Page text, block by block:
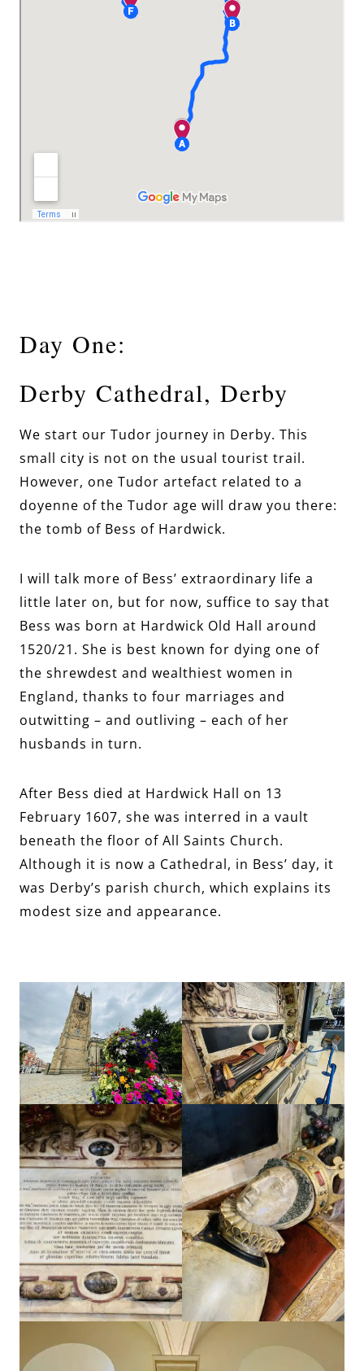
Day One:
Derby Cathedral, Derby
We start our Tudor journey in Derby. This
small city is not on the usual tourist trail.
However, one Tudor artefact related to a
doyenne of the Tudor age will draw you there:
the tomb of Bess of Hardwick.
I will talk more of Bess’ extraordinary life a
little later on, but for now, suffice to say that
Bess was born at Hardwick Old Hall around
1520/21. She is best known for dying one of
the shrewdest and wealthiest women in
England, thanks to four marriages and
outwitting – and outliving – each of her
husbands in turn.
After Bess died at Hardwick Hall on 13
February 1607, she was interred in a vault
beneath the floor of All Saints Church.
Although it is now a Cathedral, in Bess’ day, it
was Derby’s parish church, which explains its
modest size and appearance.